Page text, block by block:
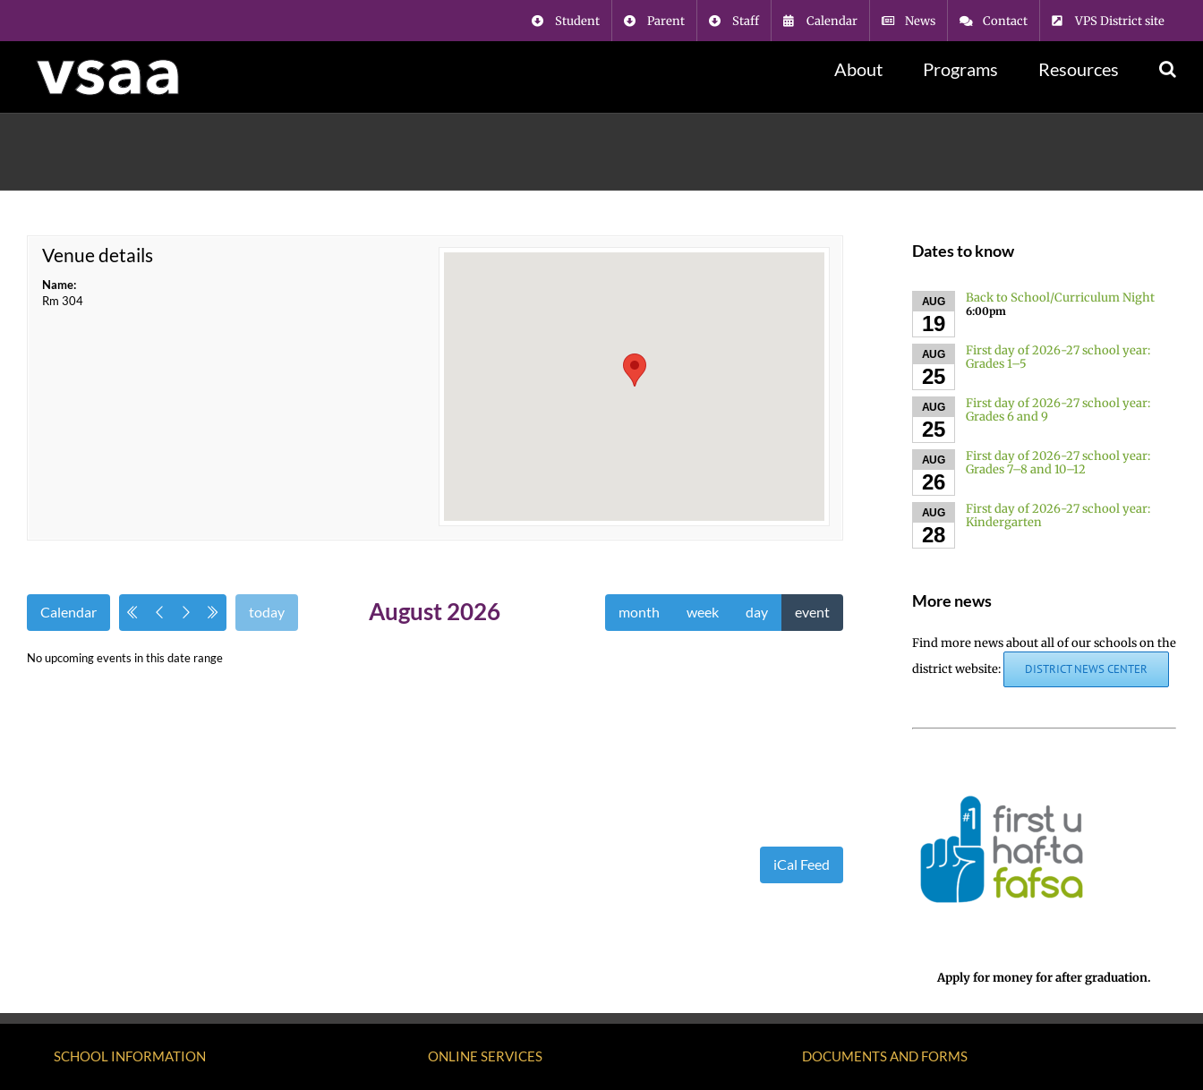
content
Student Parent Staff Calendar News Contact VPS District site
About Programs Resources
Venue details
Name:
Rm 304
August 2026
Calendar today month week day event
No upcoming events in this date range
iCal Feed
Dates to know
AUG
19
Back to School/Curriculum Night
6:00pm
AUG
25
First day of 2026-27 school year:
Grades 1–5
AUG
25
First day of 2026-27 school year:
Grades 6 and 9
AUG
26
First day of 2026-27 school year:
Grades 7–8 and 10–12
AUG
28
First day of 2026-27 school year:
Kindergarten
More news
Find more news about all of our schools on the
district website:
DISTRICT NEWS CENTER
Apply for money for after graduation.
SCHOOL INFORMATION ONLINE SERVICES DOCUMENTS AND FORMS